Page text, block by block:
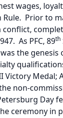
wages,
Rule. Prior to
conflict,
As PFC, 89th
the
Victory Medal;
non-
Day
ceremony in